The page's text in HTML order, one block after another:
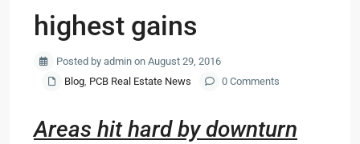
highest gains
Posted by admin on August 29, 2016
Blog, PCB Real Estate News 0 Comments
Areas hit hard by downturn